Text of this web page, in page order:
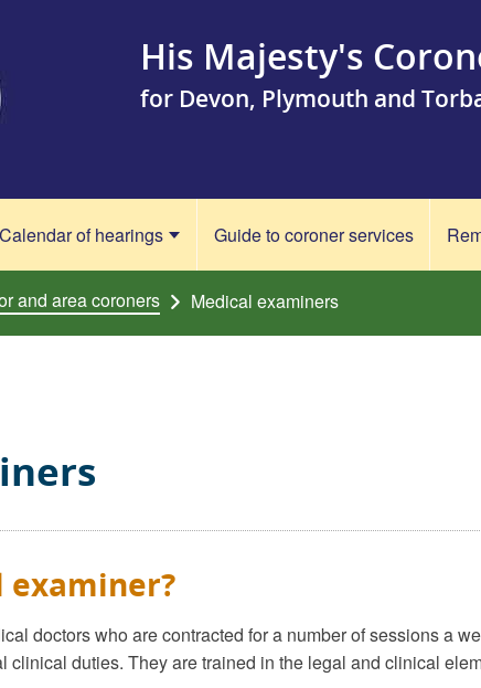
His Majesty's
for Devon, Plymouth and
Calendar of hearings Guide to coroner services
and area coroners Medical examiners
examiner?
doctors who are contracted for a number of sessions a
clinical duties. They are trained in the legal and clinical